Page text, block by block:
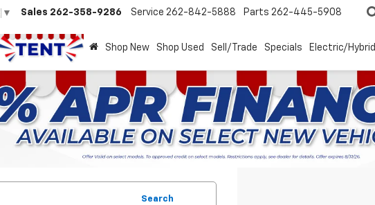
▼ Sales 262-358-9286 Service 262-842-5888 Parts 262-445-5908
Shop New Shop Used Sell/Trade Specials Electric/Hybrid
Search